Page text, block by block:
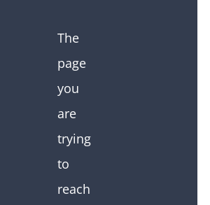
The
page
you
are
trying
to
reach